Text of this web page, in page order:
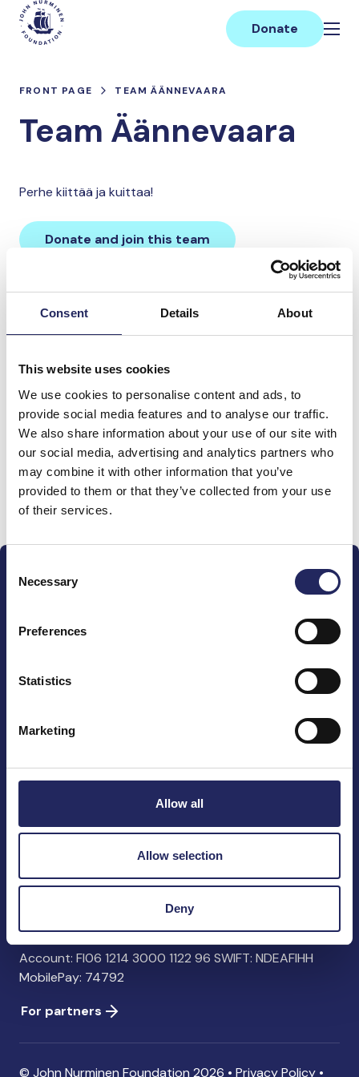
Consent Details About
This website uses cookies
We use cookies to personalise content and ads, to
provide social media features and to analyse our traffic.
We also share information about your use of our site with
our social media, advertising and analytics partners who
may combine it with other information that you’ve
provided to them or that they’ve collected from your use
of their services.
Selection
Necessary
Preferences
Statistics
Marketing
Allow all
Allow selection
Deny
Skip
content
Main
Donate
FRONT PAGE TEAM ÄÄNNEVAARA
Team Äännevaara
Perhe kiittää ja kuittaa!
Donate and join this team
Total team donations:
Donations made to the
team
Donate and join this team
marine nature, guardian of maritime culture, publisher
John Nurminen Foundation
Finland
Contact information
Account: FI06 1214 3000 1122 96 SWIFT: NDEAFIHH
MobilePay: 74792
For partners
© John Nurminen Foundation 2026 • Privacy Policy •